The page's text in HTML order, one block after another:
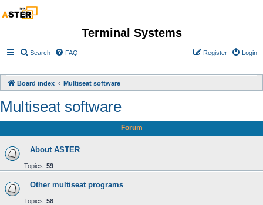
Terminal Systems
Search FAQ Login
Register
Board index Multiseat software
Multiseat software
Forum
About ASTER
Topics: 59
Other multiseat programs
Topics: 58